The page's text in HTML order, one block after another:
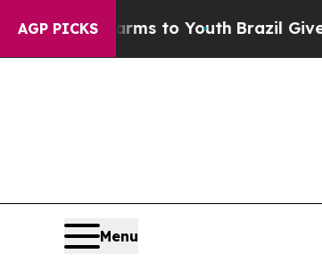
AGP PICKS
to Youth Brazil Gives Parents
Menu